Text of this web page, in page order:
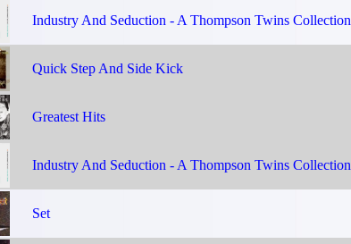
Industry And Seduction - A Thompson Twins Collection
Quick Step And Side Kick
Greatest Hits
Industry And Seduction - A Thompson Twins Collection
Set